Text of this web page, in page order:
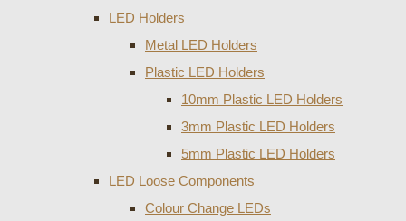
LED Holders
Metal LED Holders
Plastic LED Holders
10mm Plastic LED Holders
3mm Plastic LED Holders
5mm Plastic LED Holders
LED Loose Components
Colour Change LEDs